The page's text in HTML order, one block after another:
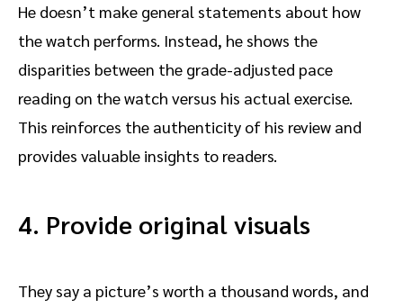
He doesn’t make general statements about how
the watch performs. Instead, he shows the
disparities between the grade-adjusted pace
reading on the watch versus his actual exercise.
This reinforces the authenticity of his review and
provides valuable insights to readers.
4. Provide original visuals
They say a picture’s worth a thousand words, and